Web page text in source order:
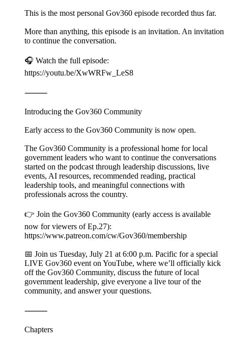
This is the most personal Gov360 episode recorded thus far.
More than anything, this episode is an invitation. An invitation
to continue the conversation.
🎧 Watch the full episode:
https://youtu.be/XwWRFw_LeS8
⸻
Introducing the Gov360 Community
Early access to the Gov360 Community is now open.
The Gov360 Community is a professional home for local
government leaders who want to continue the conversations
started on the podcast through leadership discussions, live
events, AI resources, recommended reading, practical
leadership tools, and meaningful connections with
professionals across the country.
👉 Join the Gov360 Community (early access is available
now for viewers of Ep.27):
https://www.patreon.com/cw/Gov360/membership
📅 Join us Tuesday, July 21 at 6:00 p.m. Pacific for a special
LIVE Gov360 event on YouTube, where we’ll officially kick
off the Gov360 Community, discuss the future of local
government leadership, give everyone a live tour of the
community, and answer your questions.
⸻
Chapters